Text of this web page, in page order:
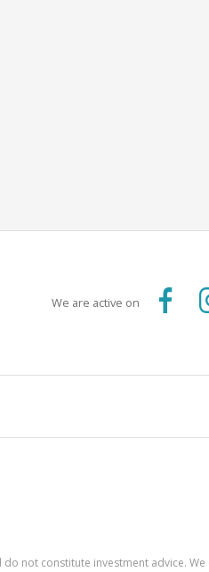
We are active on
not constitute investment advice.